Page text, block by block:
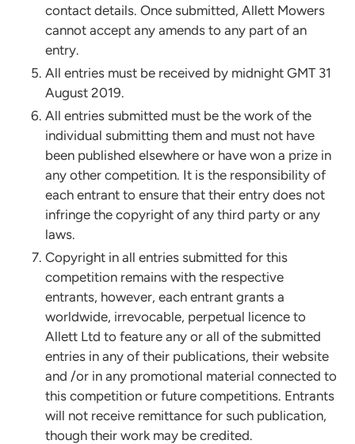
contact details. Once submitted, Allett Mowers
cannot accept any amends to any part of an
entry.
All entries must be received by midnight GMT 31
August 2019.
All entries submitted must be the work of the
individual submitting them and must not have
been published elsewhere or have won a prize in
any other competition. It is the responsibility of
each entrant to ensure that their entry does not
infringe the copyright of any third party or any
laws.
Copyright in all entries submitted for this
competition remains with the respective
entrants, however, each entrant grants a
worldwide, irrevocable, perpetual licence to
Allett Ltd to feature any or all of the submitted
entries in any of their publications, their website
and /or in any promotional material connected to
this competition or future competitions. Entrants
will not receive remittance for such publication,
though their work may be credited.